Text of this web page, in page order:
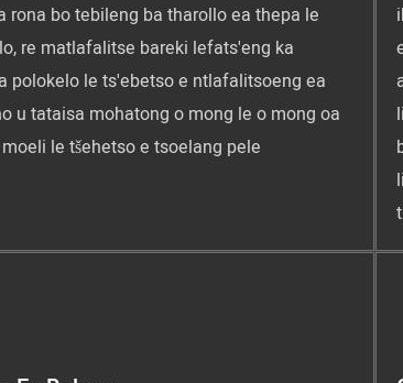
bo tebileng ba tharollo ea thepa le
re matlafalitse bareki lefats'eng ka
polokelo le ts'ebetso e ntlafalitsoeng ea
u tataisa mohatong o mong le o mong oa
le tšehetso e tsoelang pele